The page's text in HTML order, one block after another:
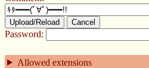
Upload/Reload Cancel
Password:
Allowed extensions